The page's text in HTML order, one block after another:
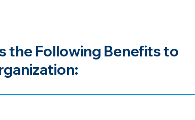
the Following Benefits to